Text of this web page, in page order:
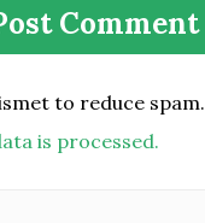
to reduce spam.
is processed.